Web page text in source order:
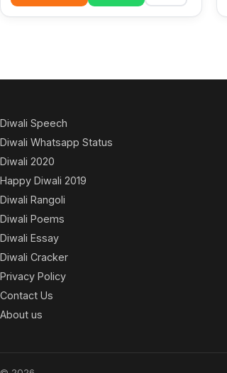
Diwali Speech
Diwali Whatsapp Status
Diwali 2020
Happy Diwali 2019
Diwali Rangoli
Diwali Poems
Diwali Essay
Diwali Cracker
Privacy Policy
Contact Us
About us